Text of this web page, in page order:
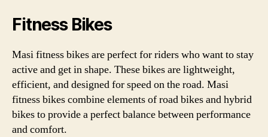
Fitness Bikes
Masi fitness bikes are perfect for riders who want to stay
active and get in shape. These bikes are lightweight,
efficient, and designed for speed on the road. Masi
fitness bikes combine elements of road bikes and hybrid
bikes to provide a perfect balance between performance
and comfort.